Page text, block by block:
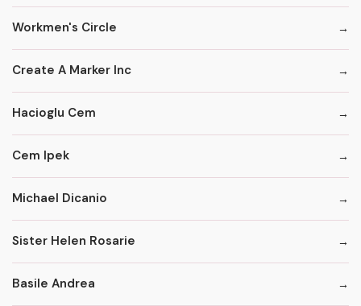
Workmen's Circle
Create A Marker Inc
Hacioglu Cem
Cem Ipek
Michael Dicanio
Sister Helen Rosarie
Basile Andrea